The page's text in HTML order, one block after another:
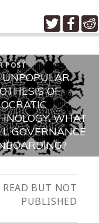
POST
OF
WHAT
GOVERNANCE
BUT NOT
PUBLISHED